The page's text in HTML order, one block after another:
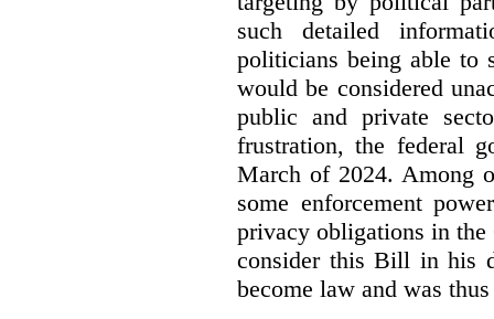
such detailed
politicians being able to
would be considered
public and private
frustration, the federal
March of 2024. Among
some enforcement
privacy obligations in
consider this Bill in his
become law and was